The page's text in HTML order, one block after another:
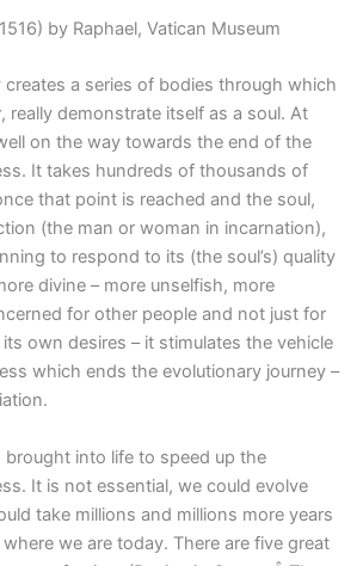
by Raphael, Vatican Museum
creates a series of bodies through which
, really demonstrate itself as a soul. At
on the way towards the end of the
It takes hundreds of thousands of
that point is reached and the soul,
(the man or woman in incarnation),
to respond to its (the soul’s) quality
divine – more unselfish, more
for other people and not just for
own desires – it stimulates the vehicle
which ends the evolutionary journey –
brought into life to speed up the
It is not essential, we could evolve
take millions and millions more years
we are today. There are five great